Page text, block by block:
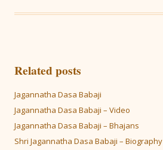
Related posts
Jagannatha Dasa Babaji
Jagannatha Dasa Babaji – Video
Jagannatha Dasa Babaji – Bhajans
Shri Jagannatha Dasa Babaji – Biography